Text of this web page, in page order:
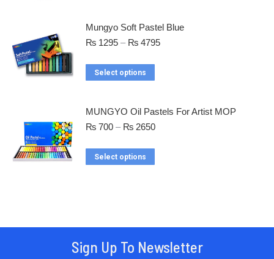
Mungyo Soft Pastel Blue
₨ 1295 – ₨ 4795
Select options
MUNGYO Oil Pastels For Artist MOP
₨ 700 – ₨ 2650
Select options
Sign Up To Newsletter